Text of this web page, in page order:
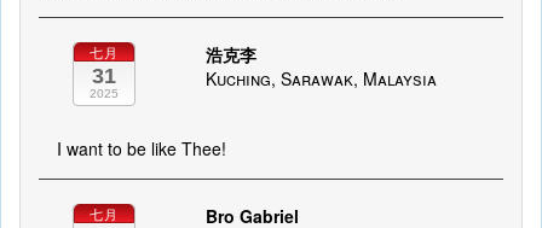
七月
31
2025
浩克李
Kuching, Sarawak, Malaysia
I want to be like Thee!
七月
Bro Gabriel